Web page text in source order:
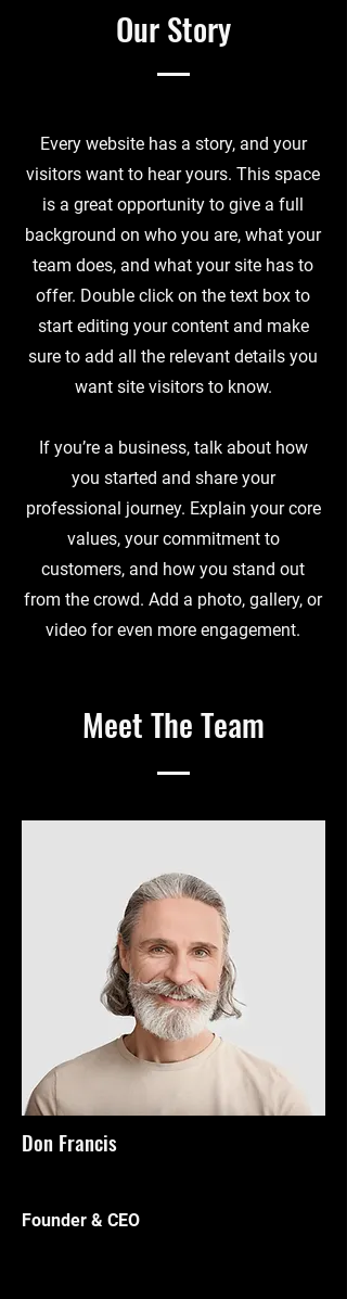
Our Story
Every website has a story, and your
visitors want to hear yours. This space
is a great opportunity to give a full
background on who you are, what your
team does, and what your site has to
offer. Double click on the text box to
start editing your content and make
sure to add all the relevant details you
want site visitors to know.
If you’re a business, talk about how
you started and share your
professional journey. Explain your core
values, your commitment to
customers, and how you stand out
from the crowd. Add a photo, gallery, or
video for even more engagement.
Meet The Team
Don Francis
Founder & CEO